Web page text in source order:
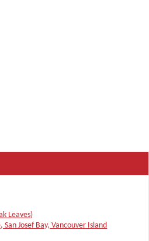
Leaves)
Josef Bay, Vancouver Island